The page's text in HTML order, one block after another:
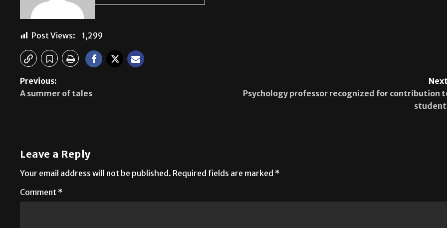
Post Views: 1,299
Previous:
A summer of tales
Psychology professor recognized for contribution
Leave a Reply
Your email address will not be published. Required fields are marked *
Comment *